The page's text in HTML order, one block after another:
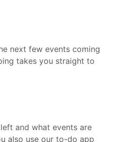
next few events coming
takes you straight to
and what events are
also use our to-do app